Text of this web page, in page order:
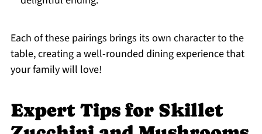
Each of these pairings brings its own character to the
table, creating a well-rounded dining experience that
your family will love!
Expert Tips for Skillet